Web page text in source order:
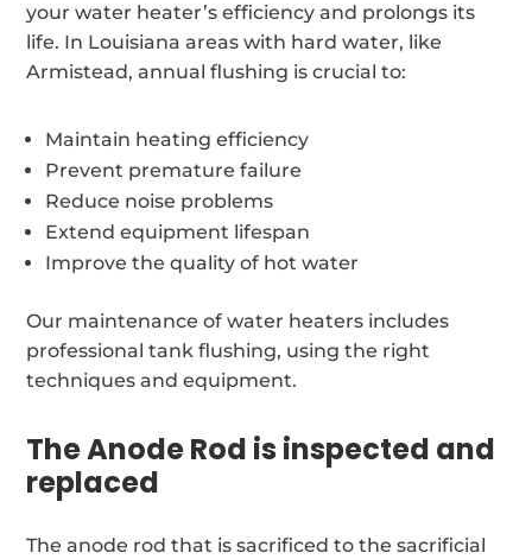
your water heater’s efficiency and prolongs its
life. In Louisiana areas with hard water, like
Armistead, annual flushing is crucial to:
Maintain heating efficiency
Prevent premature failure
Reduce noise problems
Extend equipment lifespan
Improve the quality of hot water
Our maintenance of water heaters includes
professional tank flushing, using the right
techniques and equipment.
The Anode Rod is inspected and
replaced
The anode rod that is sacrificed to the sacrificial